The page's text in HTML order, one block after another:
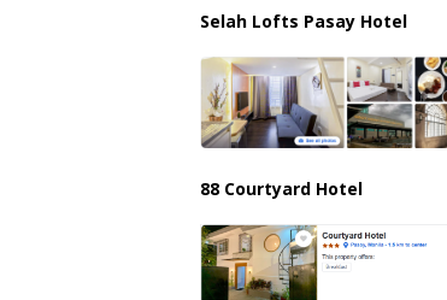
Selah Lofts Pasay Hotel
88 Courtyard Hotel